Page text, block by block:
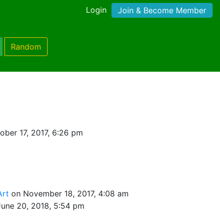
Login Join & Become Member
Random
17, 2017, 6:26 pm
on November 18, 2017, 4:08 am
20, 2018, 5:54 pm